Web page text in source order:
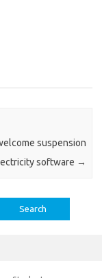
suspension
software →